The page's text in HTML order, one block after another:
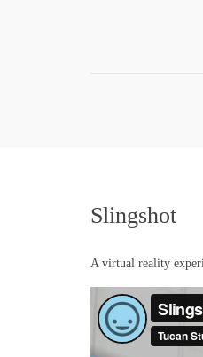
Slingshot
A virtual reality